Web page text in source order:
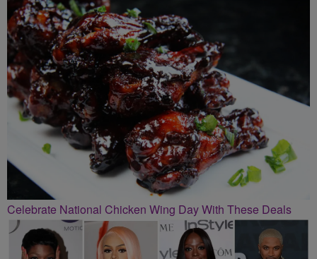
Celebrate National Chicken Wing Day With These Deals